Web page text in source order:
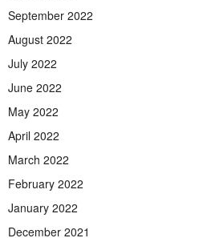
September 2022
August 2022
July 2022
June 2022
May 2022
April 2022
March 2022
February 2022
January 2022
December 2021